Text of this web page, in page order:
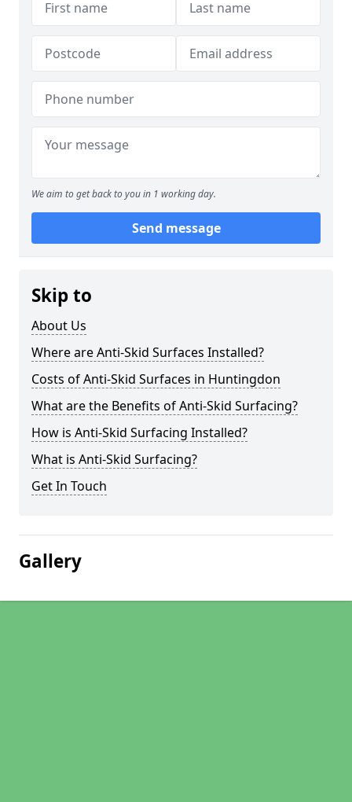
We aim to get back to you in 1 working day.
Send message
Skip to
About Us
Where are Anti-Skid Surfaces Installed?
Costs of Anti-Skid Surfaces in Huntingdon
What are the Benefits of Anti-Skid Surfacing?
How is Anti-Skid Surfacing Installed?
What is Anti-Skid Surfacing?
Get In Touch
Gallery